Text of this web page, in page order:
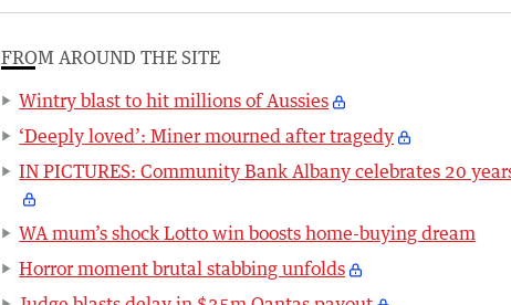
FROM AROUND THE SITE
Wintry blast to hit millions of Aussies
‘Deeply loved’: Miner mourned after tragedy
IN PICTURES: Community Bank Albany celebrates 20
WA mum’s shock Lotto win boosts home-buying dream
Horror moment brutal stabbing unfolds